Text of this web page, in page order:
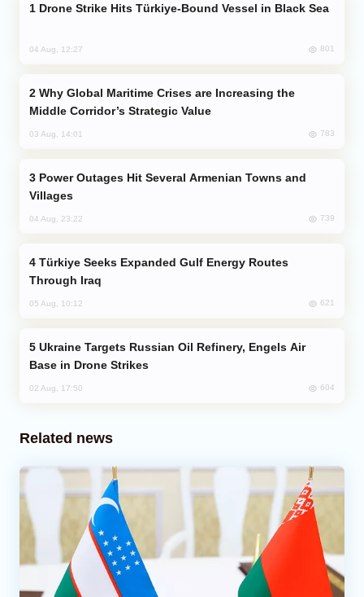
Drone Strike Hits Türkiye-Bound Vessel in Black Sea
04 Aug, 12:27 801
Middle Corridor’s Strategic Value
03 Aug, 14:01 783
Villages
04 Aug, 23:22 739
Through Iraq
05 Aug, 10:12 621
Base in Drone Strikes
02 Aug, 17:50 604
Related news